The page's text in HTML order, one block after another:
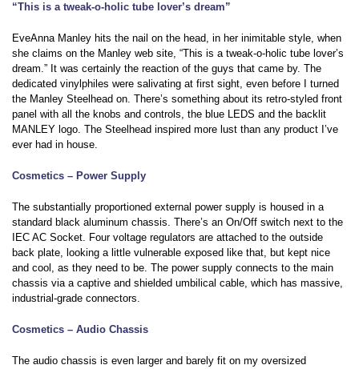
“This is a tweak-o-holic tube lover’s dream”
EveAnna Manley hits the nail on the head, in her inimitable style, when
she claims on the Manley web site, “This is a tweak-o-holic tube lover’s
dream.” It was certainly the reaction of the guys that came by. The
dedicated vinylphiles were salivating at first sight, even before I turned
the Manley Steelhead on. There’s something about its retro-styled front
panel with all the knobs and controls, the blue LEDS and the backlit
MANLEY logo. The Steelhead inspired more lust than any product I’ve
ever had in house.
Cosmetics – Power Supply
The substantially proportioned external power supply is housed in a
standard black aluminum chassis. There’s an On/Off switch next to the
IEC AC Socket. Four voltage regulators are attached to the outside
back plate, looking a little vulnerable exposed like that, but kept nice
and cool, as they need to be. The power supply connects to the main
chassis via a captive and shielded umbilical cable, which has massive,
industrial-grade connectors.
Cosmetics – Audio Chassis
The audio chassis is even larger and barely fit on my oversized